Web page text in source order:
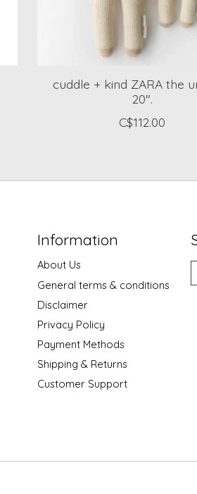
cuddle + kind ZARA the
20".
C$112.00
Information
About Us
General terms & conditions
Disclaimer
Privacy Policy
Payment Methods
Shipping & Returns
Customer Support